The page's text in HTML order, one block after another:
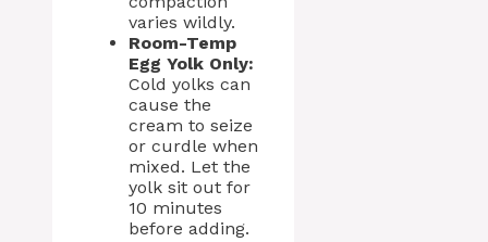
varies wildly.
Room-Temp
Egg Yolk Only:
Cold yolks can
cause the
cream to seize
or curdle when
mixed. Let the
yolk sit out for
10 minutes
before adding.